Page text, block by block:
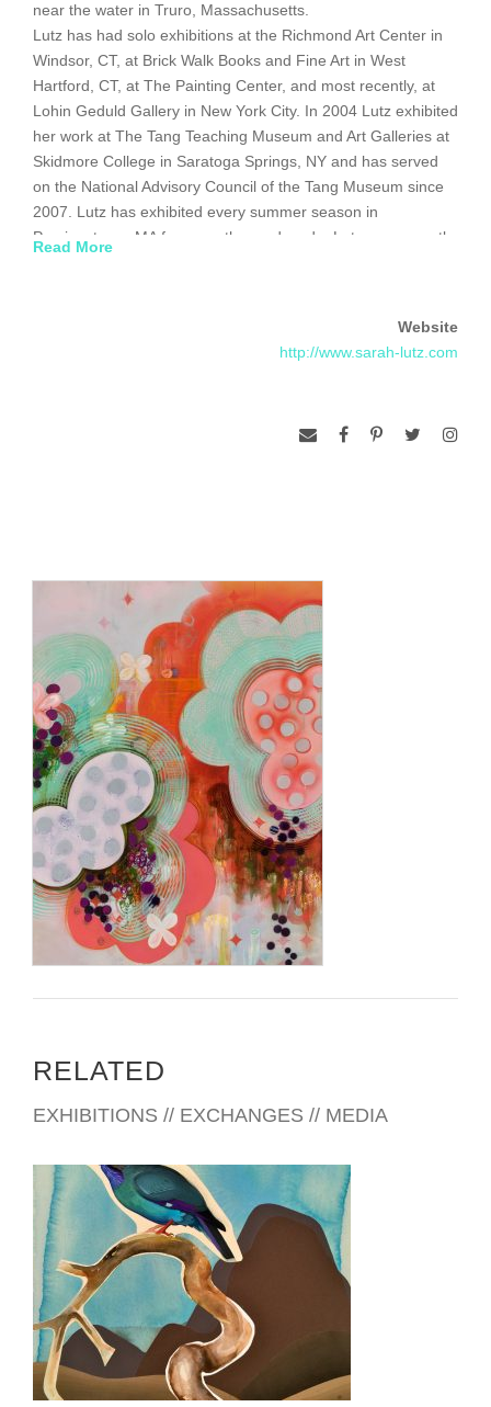
near the water in Truro, Massachusetts.
Lutz has had solo exhibitions at the Richmond Art Center in
Windsor, CT, at Brick Walk Books and Fine Art in West
Hartford, CT, at The Painting Center, and most recently, at
Lohin Geduld Gallery in New York City. In 2004 Lutz exhibited
her work at The Tang Teaching Museum and Art Galleries at
Skidmore College in Saratoga Springs, NY and has served
on the National Advisory Council of the Tang Museum since
2007. Lutz has exhibited every summer season in
Provincetown, MA for more than a decade. Lutz was recently
2012. Lutz was included in the exhibition Wit, at the Painting
Center in New York City in January 2013.
Read More
Website
http://www.sarah-lutz.com
RELATED
EXHIBITIONS // EXCHANGES // MEDIA
PORT MORESBY 2016